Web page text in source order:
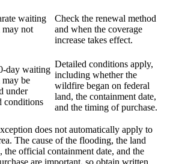
waiting
may not
Check the renewal method
and when the coverage
increase takes effect.
day waiting
be
under
conditions
Detailed conditions apply,
including whether the
wildfire began on federal
land, the containment date,
and the timing of purchase.
does not automatically apply to
The cause of the flooding, the land
official containment date, and the
are important, so obtain written